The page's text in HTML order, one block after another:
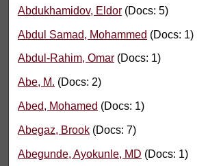
Abdukhamidov, Eldor (Docs: 5)
Abdul Samad, Mohammed (Docs: 1)
Abdul-Rahim, Omar (Docs: 1)
Abe, M. (Docs: 2)
Abed, Mohamed (Docs: 1)
Abegaz, Brook (Docs: 7)
Abegunde, Ayokunle, MD (Docs: 1)